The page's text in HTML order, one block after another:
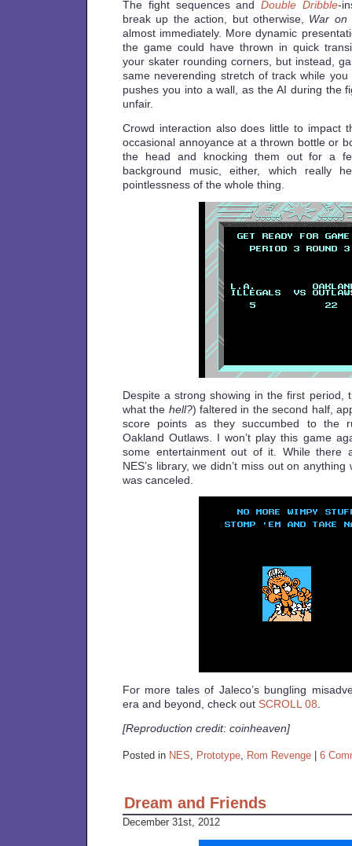
The fight sequences and Double Dribble-
break up the action, but otherwise, War on
almost immediately. More dynamic
the game could have thrown in quick
your skater rounding corners, but instead,
same neverending stretch of track while you
pushes you into a wall, as the AI during the
unfair.
Crowd interaction also does little to impact
occasional annoyance at a thrown bottle or
the head and knocking them out for a
background music, either, which really
pointlessness of the whole thing.
Despite a strong showing in the first period,
what the hell?) faltered in the second half,
score points as they succumbed to the
Oakland Outlaws. I won’t play this game
some entertainment out of it. While there
NES’s library, we didn’t miss out on
was canceled.
For more tales of Jaleco’s bungling
era and beyond, check out SCROLL 08.
[Reproduction credit: coinheaven]
Posted in NES Prototype Rom Revenge 6
Dream and Friends
December 31st, 2012